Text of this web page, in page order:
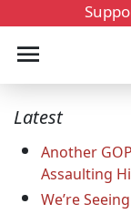
Latest
Another
Assaulting
We’re